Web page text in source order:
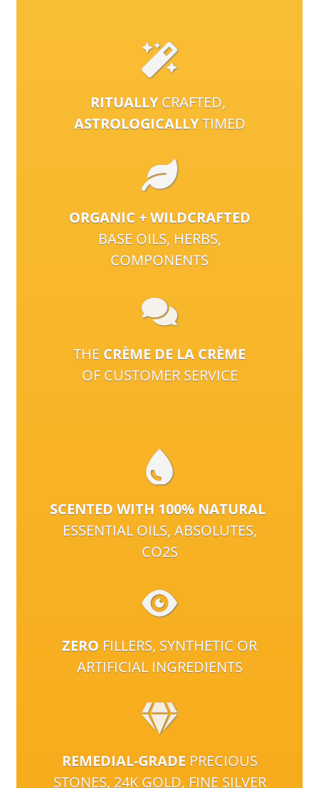
RITUALLYCRAFTED,
ASTROLOGICALLYTIMED
ORGANIC + WILDCRAFTED
BASE OILS, HERBS,
COMPONENTS
THE CRÈME DE LA CRÈME
OF CUSTOMER SERVICE
SCENTED WITH 100% NATURAL
ESSENTIAL OILS, ABSOLUTES,
CO2S
ZERO FILLERS, SYNTHETIC OR
ARTIFICIAL INGREDIENTS
REMEDIAL-GRADE PRECIOUS
STONES, 24K GOLD, FINE SILVER